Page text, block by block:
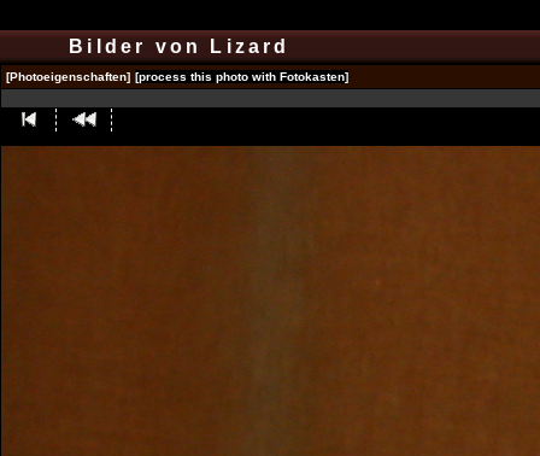
Bilder von Lizard
[Photoeigenschaften] [process this photo with Fotokasten]